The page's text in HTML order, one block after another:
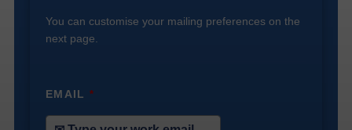
You can customise your mailing preferences on the
next page.
EMAIL*